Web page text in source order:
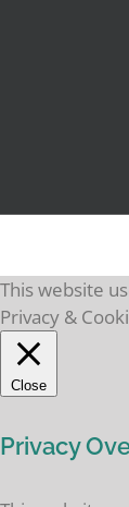
This website
Privacy &
Close
Privacy